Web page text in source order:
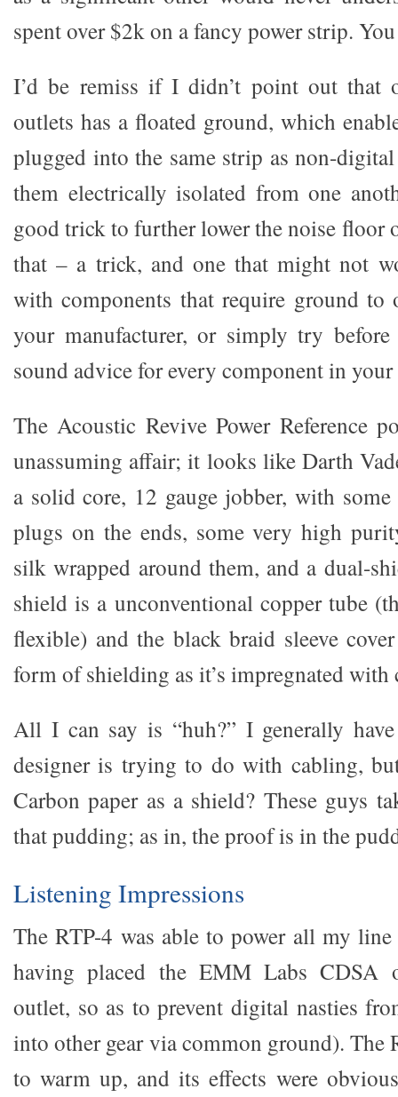
spent over $2k on a fancy power strip.
I’d be remiss if I didn’t point out that
outlets has a floated ground, which
plugged into the same strip as non-
them electrically isolated from one
good trick to further lower the noise floor
that – a trick, and one that might not
with components that require ground to
your manufacturer, or simply try
sound advice for every component in
The Acoustic Revive Power Reference
unassuming affair; it looks like Darth
a solid core, 12 gauge jobber, with
plugs on the ends, some very high
silk wrapped around them, and a dual-
shield is a unconventional copper tube
flexible) and the black braid sleeve
form of shielding as it’s impregnated with
All I can say is “huh?” I generally
designer is trying to do with cabling,
Carbon paper as a shield? These guys
that pudding; as in, the proof is in the
Listening Impressions
The RTP-4 was able to power all my
having placed the EMM Labs CDSA
outlet, so as to prevent digital nasties
into other gear via common ground). The
to warm up, and its effects were